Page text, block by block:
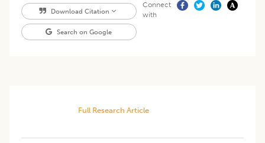
Download Citation
Search on Google
Connect
with
Full Research Article